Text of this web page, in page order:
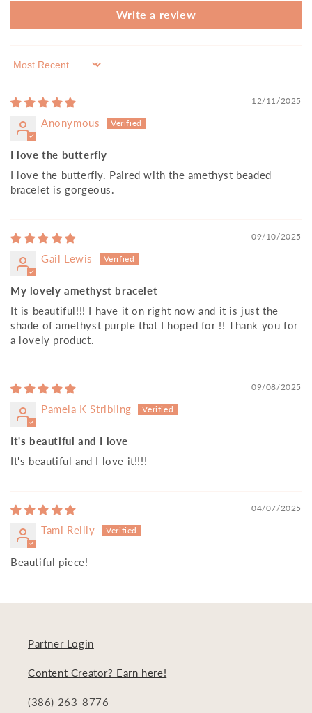
Write a review
Sort by
12/11/2025
Anonymous
I love the butterfly
I love the butterfly. Paired with the amethyst beaded
bracelet is gorgeous.
09/10/2025
Gail Lewis
My lovely amethyst bracelet
It is beautiful!!! I have it on right now and it is just the
shade of amethyst purple that I hoped for !! Thank you for
a lovely product.
09/08/2025
Pamela K Stribling
It's beautiful and I love
It's beautiful and I love it!!!!
04/07/2025
Tami Reilly
Beautiful piece!
Partner Login
Content Creator? Earn here!
(386) 263-8776